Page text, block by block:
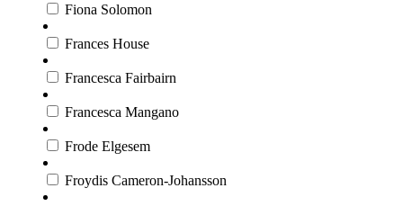
Fiona Solomon
Frances House
Francesca Fairbairn
Francesca Mangano
Frode Elgesem
Froydis Cameron-Johansson